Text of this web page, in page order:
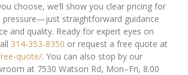
choose, we’ll show you clear pricing for
straightforward guidance
and quality. Ready for expert eyes on
314‑353‑8350 or request a free quote at
quote/. You can also stop by our
at 7530 Watson Rd, Mon–Fri, 8:00